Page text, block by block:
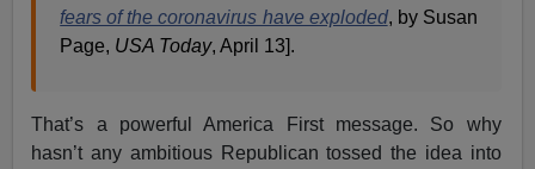
fears of the coronavirus have exploded, by Susan
Page, USA Today, April 13].
That’s a powerful America First message. So why
hasn’t any ambitious Republican tossed the idea into